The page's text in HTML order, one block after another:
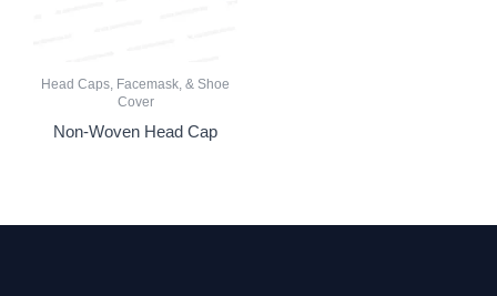
Head Caps, Facemask, & Shoe
Cover
Non-Woven Head Cap